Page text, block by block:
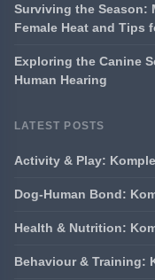
Surviving the Season:
Female Heat and Tips
Exploring the Canine
Human Hearing
LATEST POSTS
Activity & Play:
Dog-Human Bond:
Health & Nutrition:
Behaviour & Training: